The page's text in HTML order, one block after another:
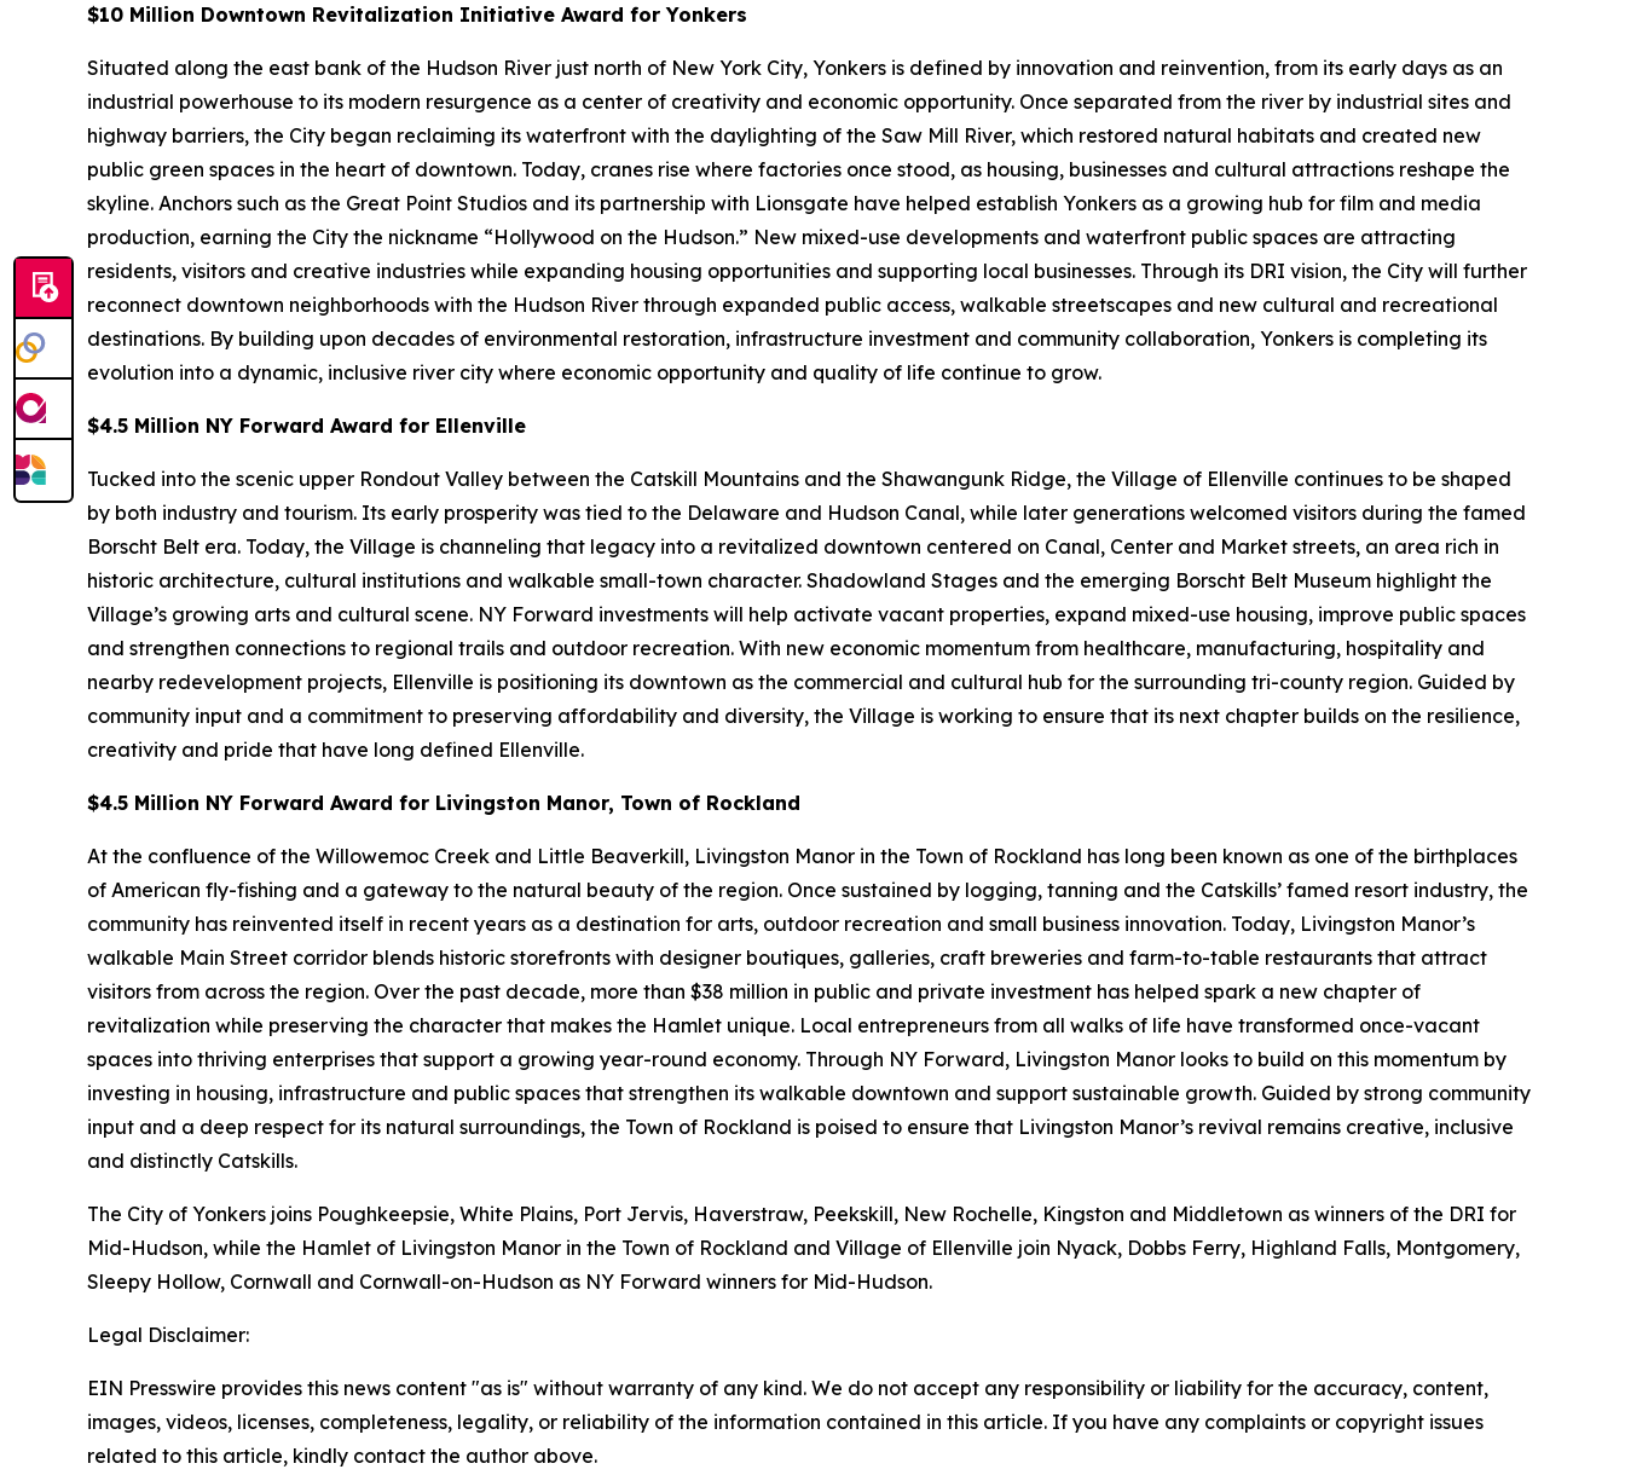
$10 Million Downtown Revitalization Initiative Award for Yonkers
Situated along the east bank of the Hudson River just north of New York City, Yonkers is defined by innovation and reinvention, from its early days as an
industrial powerhouse to its modern resurgence as a center of creativity and economic opportunity. Once separated from the river by industrial sites and
highway barriers, the City began reclaiming its waterfront with the daylighting of the Saw Mill River, which restored natural habitats and created new
public green spaces in the heart of downtown. Today, cranes rise where factories once stood, as housing, businesses and cultural attractions reshape the
skyline. Anchors such as the Great Point Studios and its partnership with Lionsgate have helped establish Yonkers as a growing hub for film and media
production, earning the City the nickname “Hollywood on the Hudson.” New mixed-use developments and waterfront public spaces are attracting
residents, visitors and creative industries while expanding housing opportunities and supporting local businesses. Through its DRI vision, the City will further
reconnect downtown neighborhoods with the Hudson River through expanded public access, walkable streetscapes and new cultural and recreational
destinations. By building upon decades of environmental restoration, infrastructure investment and community collaboration, Yonkers is completing its
evolution into a dynamic, inclusive river city where economic opportunity and quality of life continue to grow.
$4.5 Million NY Forward Award for Ellenville
Tucked into the scenic upper Rondout Valley between the Catskill Mountains and the Shawangunk Ridge, the Village of Ellenville continues to be shaped
by both industry and tourism. Its early prosperity was tied to the Delaware and Hudson Canal, while later generations welcomed visitors during the famed
Borscht Belt era. Today, the Village is channeling that legacy into a revitalized downtown centered on Canal, Center and Market streets, an area rich in
historic architecture, cultural institutions and walkable small-town character. Shadowland Stages and the emerging Borscht Belt Museum highlight the
Village’s growing arts and cultural scene. NY Forward investments will help activate vacant properties, expand mixed-use housing, improve public spaces
and strengthen connections to regional trails and outdoor recreation. With new economic momentum from healthcare, manufacturing, hospitality and
nearby redevelopment projects, Ellenville is positioning its downtown as the commercial and cultural hub for the surrounding tri-county region. Guided by
community input and a commitment to preserving affordability and diversity, the Village is working to ensure that its next chapter builds on the resilience,
creativity and pride that have long defined Ellenville.
$4.5 Million NY Forward Award for Livingston Manor, Town of Rockland
At the confluence of the Willowemoc Creek and Little Beaverkill, Livingston Manor in the Town of Rockland has long been known as one of the birthplaces
of American fly-fishing and a gateway to the natural beauty of the region. Once sustained by logging, tanning and the Catskills’ famed resort industry, the
community has reinvented itself in recent years as a destination for arts, outdoor recreation and small business innovation. Today, Livingston Manor’s
walkable Main Street corridor blends historic storefronts with designer boutiques, galleries, craft breweries and farm-to-table restaurants that attract
visitors from across the region. Over the past decade, more than $38 million in public and private investment has helped spark a new chapter of
revitalization while preserving the character that makes the Hamlet unique. Local entrepreneurs from all walks of life have transformed once-vacant
spaces into thriving enterprises that support a growing year-round economy. Through NY Forward, Livingston Manor looks to build on this momentum by
investing in housing, infrastructure and public spaces that strengthen its walkable downtown and support sustainable growth. Guided by strong community
input and a deep respect for its natural surroundings, the Town of Rockland is poised to ensure that Livingston Manor’s revival remains creative, inclusive
and distinctly Catskills.
The City of Yonkers joins Poughkeepsie, White Plains, Port Jervis, Haverstraw, Peekskill, New Rochelle, Kingston and Middletown as winners of the DRI for
Mid-Hudson, while the Hamlet of Livingston Manor in the Town of Rockland and Village of Ellenville join Nyack, Dobbs Ferry, Highland Falls, Montgomery,
Sleepy Hollow, Cornwall and Cornwall-on-Hudson as NY Forward winners for Mid-Hudson.
Legal Disclaimer:
EIN Presswire provides this news content "as is" without warranty of any kind. We do not accept any responsibility or liability for the accuracy, content,
images, videos, licenses, completeness, legality, or reliability of the information contained in this article. If you have any complaints or copyright issues
related to this article, kindly contact the author above.